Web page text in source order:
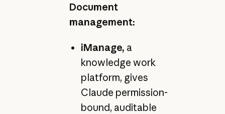
Document
management:
iManage, a
knowledge work
platform, gives
Claude permission-
bound, auditable